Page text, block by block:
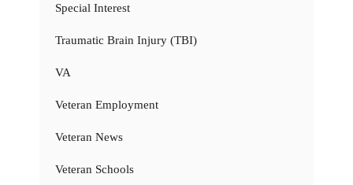
Special Interest
Traumatic Brain Injury (TBI)
VA
Veteran Employment
Veteran News
Veteran Schools